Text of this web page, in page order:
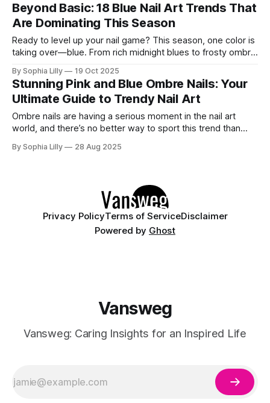
Beyond Basic: 18 Blue Nail Art Trends That
Are Dominating This Season
Ready to level up your nail game? This season, one color is
taking over—blue. From rich midnight blues to frosty ombre
now the go-to shade for fall and winter. Whether you're into
bold, glossy shades or
By Sophia Lilly 19 Oct 2025
Stunning Pink and Blue Ombre Nails: Your
Ultimate Guide to Trendy Nail Art
Ombre nails are having a serious moment in the nail art
world, and there’s no better way to sport this trend than
These soft pastel colors evoke feelings of tranquility, fun,
By Sophia Lilly 28 Aug 2025
Privacy PolicyTerms of ServiceDisclaimer
Powered by Ghost
Vansweg
Vansweg: Caring Insights for an Inspired Life